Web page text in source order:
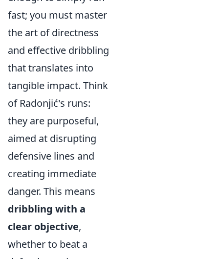
fast; you must master
the art of directness
and effective dribbling
that translates into
tangible impact. Think
of Radonjić's runs:
they are purposeful,
aimed at disrupting
defensive lines and
creating immediate
danger. This means
dribbling with a
clear objective,
whether to beat a